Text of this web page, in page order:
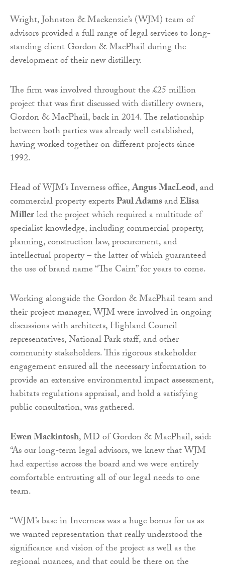
Wright, Johnston & Mackenzie’s (WJM) team of
advisors provided a full range of legal services to long-
standing client Gordon & MacPhail during the
development of their new distillery.
The firm was involved throughout the £25 million
project that was first discussed with distillery owners,
Gordon & MacPhail, back in 2014. The relationship
between both parties was already well established,
having worked together on different projects since
1992.
Head of WJM’s Inverness office,Angus MacLeod, and
commercial property expertsPaul AdamsandElisa
Millerled the project which required a multitude of
specialist knowledge, including commercial property,
planning, construction law, procurement, and
intellectual property – the latter of which guaranteed
the use of brand name “The Cairn” for years to come.
Working alongside the Gordon & MacPhail team and
their project manager, WJM were involved in ongoing
discussions with architects, Highland Council
representatives, National Park staff, and other
community stakeholders. This rigorous stakeholder
engagement ensured all the necessary information to
provide an extensive environmental impact assessment,
habitats regulations appraisal, and hold a satisfying
public consultation, was gathered.
Ewen Mackintosh, MD of Gordon & MacPhail, said:
“As our long-term legal advisors, we knew that WJM
had expertise across the board and we were entirely
comfortable entrusting all of our legal needs to one
team.
“WJM’s base in Inverness was a huge bonus for us as
we wanted representation that really understood the
significance and vision of the project as well as the